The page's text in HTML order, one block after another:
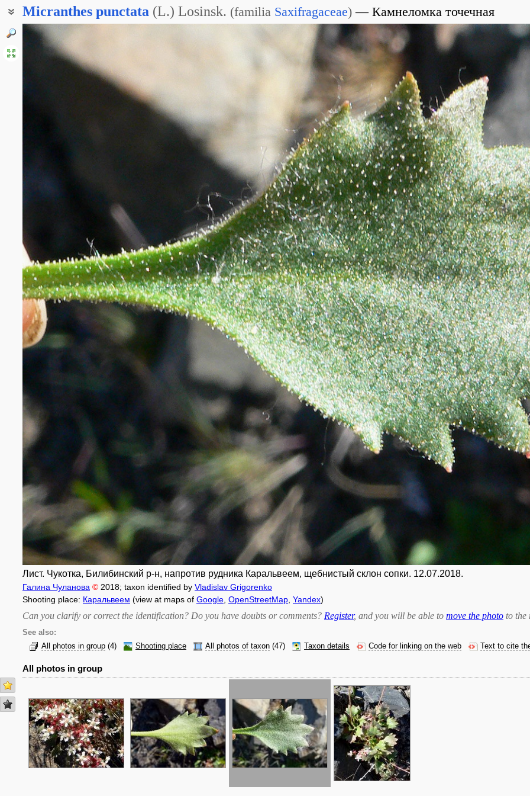
Micranthes punctata (L.) Losinsk. (familia Saxifragaceae) Камнеломка точечная
Лист. Чукотка, Билибинский р-н, напротив рудника Каральвеем, щебнистый склон сопки. 12.07.2018.
Галина Чуланова © 2018; taxon identified by Vladislav Grigorenko
Shooting place: Каральвеем (view at maps of Google OpenStreetMap Yandex)
Can you clarify or correct the identification? Do you have doubts or comments? Register, and you will be able to move the photo to the
See also:
All photos in group (4) Shooting place All photos of taxon (47) Taxon details Code for linking on the web Text to cite
All photos in group